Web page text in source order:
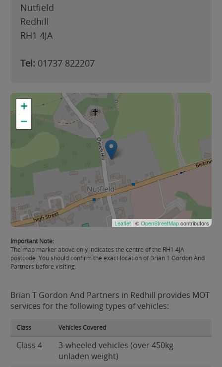
Nutfield
Redhill
RH1 4JA
Tel: 01737 822207
+
−
Leaflet | ©OpenStreetMapcontributors
Important Note:
The map marker above only indicates the centre of the RH1 4JA
postcode. You should confirm the exact location of Brian T Gordon And
Partners before visiting.
Brian T Gordon And Partners in Redhill provides MOT
services for the following types of vehicles:
Class Vehicles Covered
Class 4
3-wheeled vehicles (over 450kg
unladen weight)